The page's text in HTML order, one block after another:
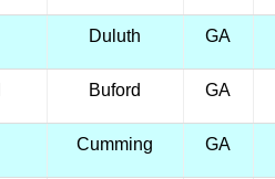
Duluth GA
Buford GA
Cumming GA